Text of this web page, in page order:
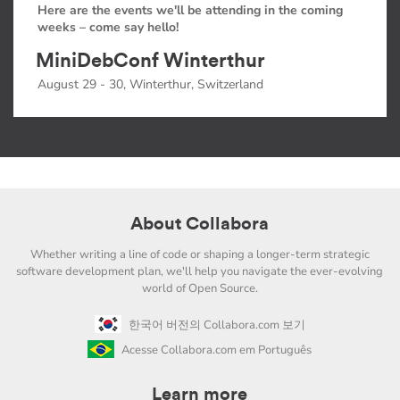
Here are the events we'll be attending in the coming
weeks – come say hello!
MiniDebConf Winterthur
August 29 - 30, Winterthur, Switzerland
About Collabora
Whether writing a line of code or shaping a longer-term strategic
software development plan, we'll help you navigate the ever-evolving
world of Open Source.
한국어 버전의 Collabora.com 보기
Acesse Collabora.com em Português
Learn more